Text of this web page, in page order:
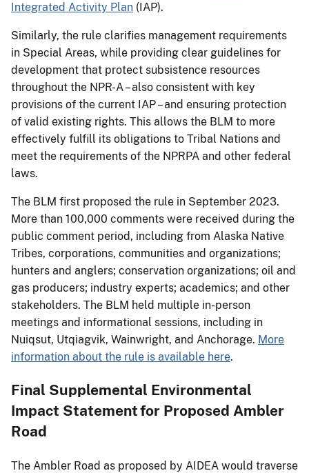
Integrated Activity Plan (IAP).
Similarly, the rule clarifies management requirements
in Special Areas, while providing clear guidelines for
development that protect subsistence resources
throughout the NPR-A – also consistent with key
provisions of the current IAP – and ensuring protection
of valid existing rights. This allows the BLM to more
effectively fulfill its obligations to Tribal Nations and
meet the requirements of the NPRPA and other federal
laws.
The BLM first proposed the rule in September 2023.
More than 100,000 comments were received during the
public comment period, including from Alaska Native
Tribes, corporations, communities and organizations;
hunters and anglers; conservation organizations; oil and
gas producers; industry experts; academics; and other
stakeholders. The BLM held multiple in-person
meetings and informational sessions, including in
Nuiqsut, Utqiagvik, Wainwright, and Anchorage. More
information about the rule is available here.
Final Supplemental Environmental
Impact Statement for Proposed Ambler
Road
The Ambler Road as proposed by AIDEA would traverse